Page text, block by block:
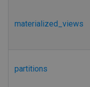
materialized_views
partitions